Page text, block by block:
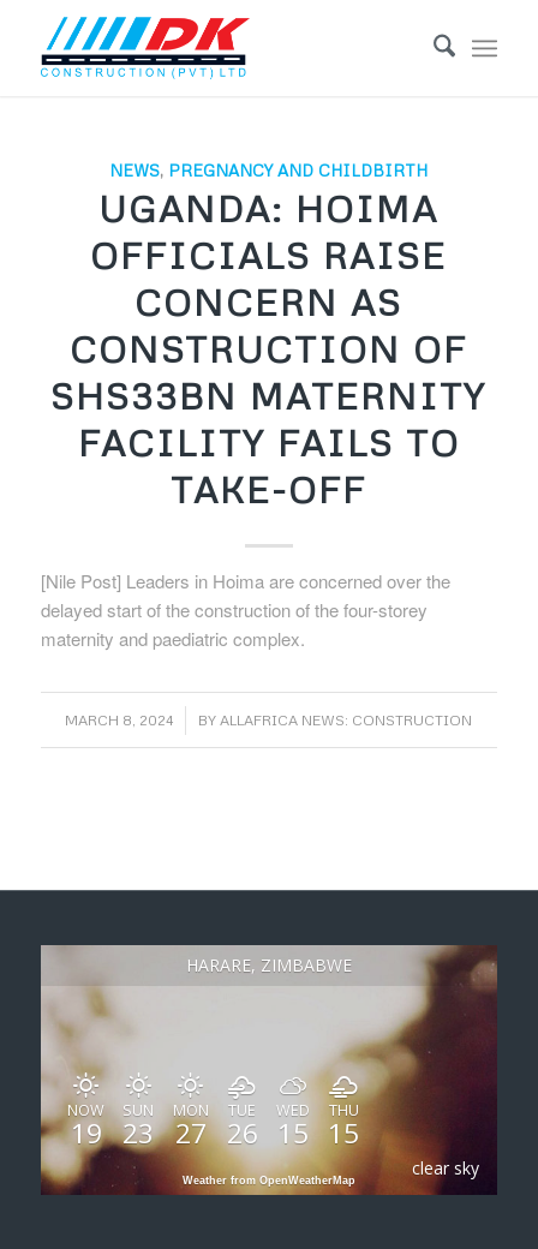
NEWS, PREGNANCY AND CHILDBIRTH
UGANDA: HOIMA
OFFICIALS RAISE
CONCERN AS
CONSTRUCTION OF
SHS33BN MATERNITY
FACILITY FAILS TO
TAKE-OFF
[Nile Post] Leaders in Hoima are concerned over the
delayed start of the construction of the four-storey
maternity and paediatric complex.
MARCH 8, 2024
/ BYALLAFRICA NEWS: CONSTRUCTION
HARARE, ZIMBABWE
clear sky
NOW
19
SUN
23
MON
27
TUE
26
WED
15
THU
15
Weather from OpenWeatherMap